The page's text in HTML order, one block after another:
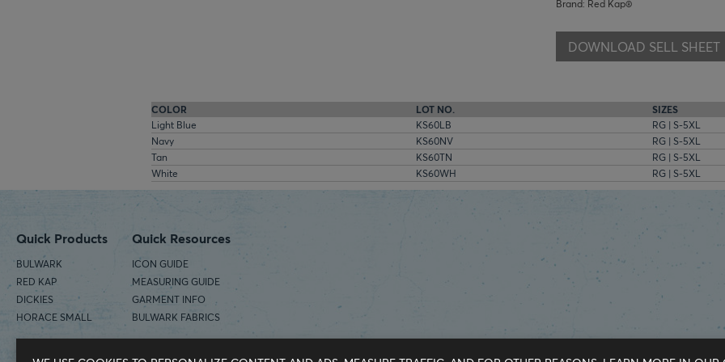
Brand: Red Kap®
DOWNLOAD SELL SHEET
COLOR LOT NO.
SIZES
Light Blue
KS60LB
RG | S-5XL
Navy
KS60NV
RG | S-5XL
Tan
KS60TN
RG | S-5XL
White
KS60WH RG | S-5XL
Quick Products
BULWARK
RED KAP
DICKIES
HORACE SMALL
Quick Resources
ICON GUIDE
MEASURING GUIDE
GARMENT INFO
BULWARK FABRICS